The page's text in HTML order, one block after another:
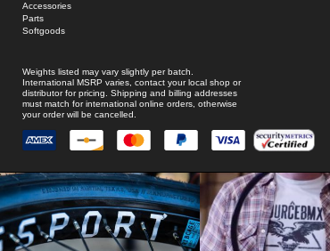
Accessories
Parts
Softgoods
Weights listed may vary slightly per batch.
International MSRP varies, contact your local shop or
distributor for pricing. Shipping and billing addresses
must match for international online orders, otherwise
your order will be cancelled.